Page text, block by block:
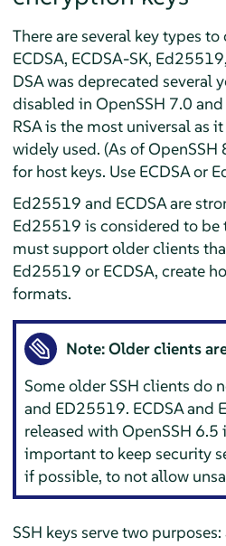
There are several key types to
ECDSA, ECDSA-SK,
DSA was deprecated several
disabled in OpenSSH 7.0
RSA is the most universal as
widely used. (As of OpenSSH
for host keys. Use ECDSA or
Ed25519 and ECDSA are
Ed25519 is considered to be
must support older clients
Ed25519 or ECDSA, create
formats.
Note: Older clients
Some older SSH clients do
and ED25519. ECDSA and
released with OpenSSH
important to keep security
if possible, to not allow
SSH keys serve two